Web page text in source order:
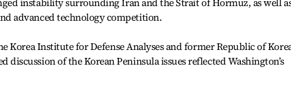
advanced technology competition.
Korea Institute for Defense Analyses and former Republic of
discussion of the Korean Peninsula issues reflected Washington’s